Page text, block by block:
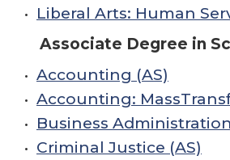
• Liberal Arts: Human
Associate Degree in
• Accounting (AS)
• Accounting:
• Business
• Criminal Justice (AS)